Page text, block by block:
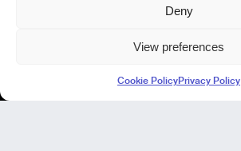
Deny
View preferences
Cookie PolicyPrivacy Policy
Lungarno Galileo Galilei 1